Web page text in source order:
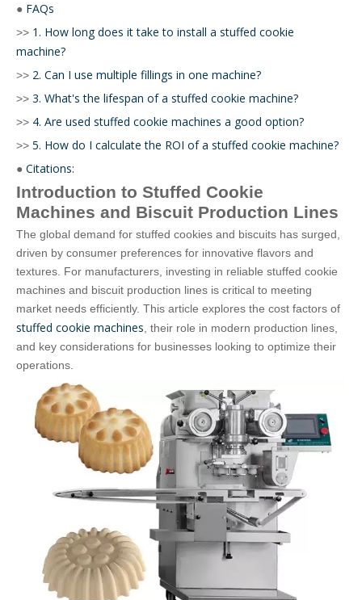
● FAQs
>> 1. How long does it take to install a stuffed cookie
machine?
>> 2. Can I use multiple fillings in one machine?
>> 3. What's the lifespan of a stuffed cookie machine?
>> 4. Are used stuffed cookie machines a good option?
>> 5. How do I calculate the ROI of a stuffed cookie machine?
● Citations:
Introduction to Stuffed Cookie
Machines and Biscuit Production Lines
The global demand for stuffed cookies and biscuits has surged,
driven by consumer preferences for innovative flavors and
textures. For manufacturers, investing in reliable stuffed cookie
machines and biscuit production lines is critical to meeting
market needs efficiently. This article explores the cost factors of
stuffed cookie machines , their role in modern production lines,
and key considerations for businesses looking to optimize their
operations.